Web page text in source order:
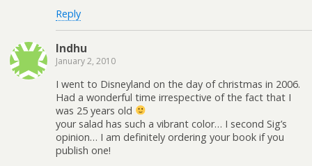
Reply
Indhu
January 2, 2010
I went to Disneyland on the day of christmas in 2006.
Had a wonderful time irrespective of the fact that I
was 25 years old
your salad has such a vibrant color… I second Sig’s
opinion… I am definitely ordering your book if you
publish one!